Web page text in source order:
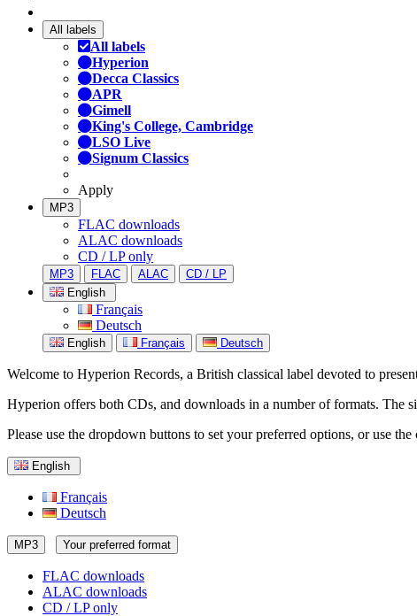
All labels
All labels
Hyperion
Decca Classics
APR
Gimell
King's College, Cambridge
LSO Live
Signum Classics
Apply
MP3
FLAC downloads
ALAC downloads
CD / LP only
MP3 FLAC ALAC
CD / LP
English
Français
Deutsch
English Français Deutsch
Welcome to Hyperion Records, a British classical label devoted to
Hyperion offers both CDs, and downloads in a number of formats. The
Please use the dropdown buttons to set your preferred options, or use
English
Français
Deutsch
MP3 Your preferred format
FLAC downloads
ALAC downloads
CD / LP only